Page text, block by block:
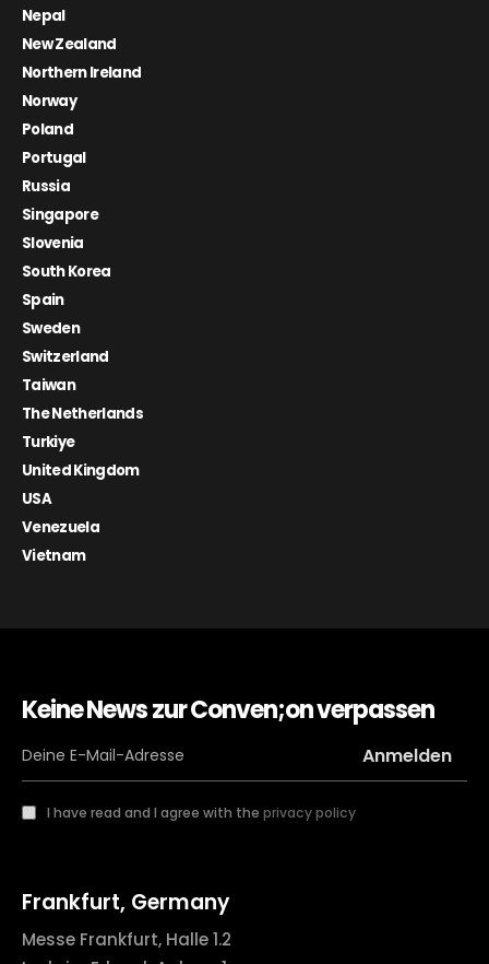
Nepal
New Zealand
Northern Ireland
Norway
Poland
Portugal
Russia
Singapore
Slovenia
South Korea
Spain
Sweden
Switzerland
Taiwan
The Netherlands
Turkiye
United Kingdom
USA
Venezuela
Vietnam
Keine News zur Conven;on verpassen
I have read and I agree with the privacy policy
Frankfurt, Germany
Messe Frankfurt, Halle 1.2